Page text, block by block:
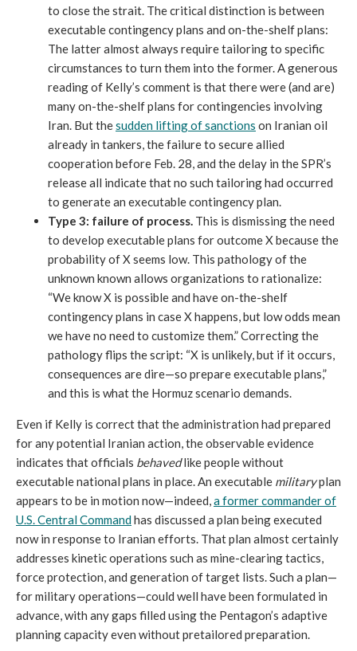
to close the strait. The critical distinction is between
executable contingency plans and on-the-shelf plans:
The latter almost always require tailoring to specific
circumstances to turn them into the former. A generous
reading of Kelly’s comment is that there were (and are)
many on-the-shelf plans for contingencies involving
Iran. But thesudden lifting of sanctions on Iranian oil
already in tankers, the failure to secure allied
cooperation before Feb. 28, and the delay in the SPR’s
release all indicate that no such tailoring had occurred
to generate an executable contingency plan.
Type 3: failure of process. This is dismissing the need
to develop executable plans for outcome X because the
probability of X seems low. This pathology of the
unknown known allows organizations to rationalize:
“We know X is possible and have on-the-shelf
contingency plans in case X happens, but low odds mean
we have no need to customize them.” Correcting the
pathology flips the script: “X is unlikely, but if it occurs,
consequences are dire—so prepare executable plans,”
and this is what the Hormuz scenario demands.
Even if Kelly is correct that the administration had prepared
for any potential Iranian action, the observable evidence
indicates that officials behavedlike people without
executable national plans in place. An executable militaryplan
appears to be in motion now—indeed,a former commander of
U.S. Central Commandhas discussed a plan being executed
now in response to Iranian efforts. That plan almost certainly
addresses kinetic operations such as mine-clearing tactics,
force protection, and generation of target lists. Such a plan—
for military operations—could well have been formulated in
advance, with any gaps filled using the Pentagon’s adaptive
planning capacity even without pretailored preparation.